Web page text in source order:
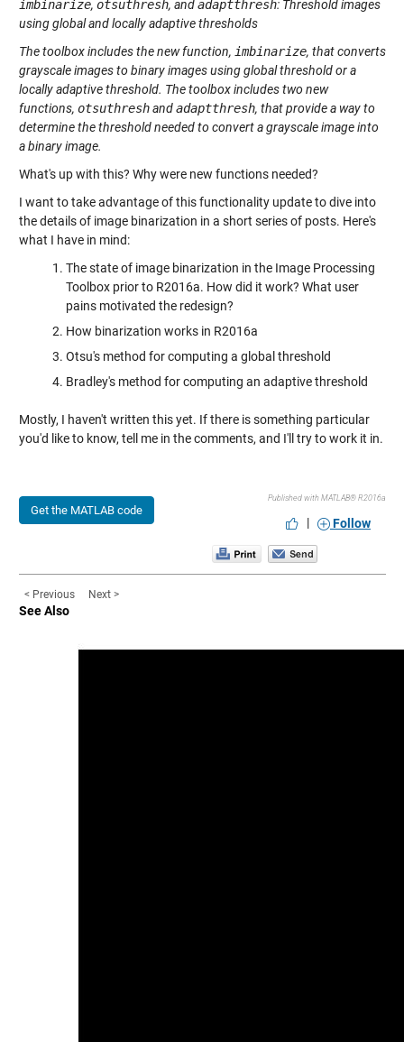
imbinarize, otsuthresh, andadaptthresh: Threshold images
using global and locally adaptive thresholds
The toolbox includes the new function, imbinarize, that converts
grayscale images to binary images using global threshold or a
locally adaptive threshold. The toolbox includes two new
functions, otsuthreshandadaptthresh, that provide a way to
determine the threshold needed to convert a grayscale image into
a binary image.
What's up with this? Why were new functions needed?
I want to take advantage of this functionality update to dive into
the details of image binarization in a short series of posts. Here's
what I have in mind:
The state of image binarization in the Image Processing
Toolbox prior to R2016a. How did it work? What user
pains motivated the redesign?
How binarization works in R2016a
Otsu's method for computing a global threshold
Bradley's method for computing an adaptive threshold
Mostly, I haven't written this yet. If there is something particular
you'd like to know, tell me in the comments, and I'll try to work it in.
Get the MATLAB code
Published with MATLAB® R2016a
| Follow
< Previous Next >
See Also